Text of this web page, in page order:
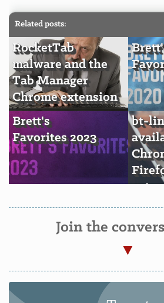
Related posts:
RocketTab
malware and the
Tab Manager
Chrome extension
Brett's
Favorites 2023
bt-
Join the